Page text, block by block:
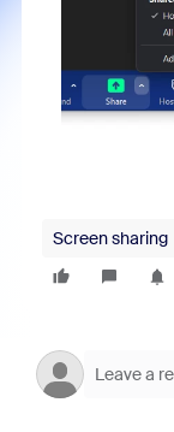
Screen sharing